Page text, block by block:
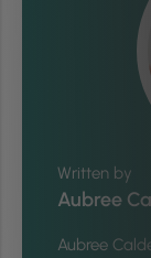
Written by
Aubree
Aubree